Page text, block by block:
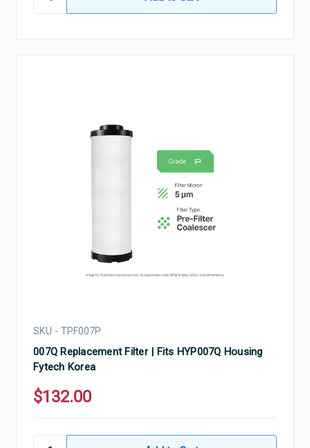
SKU - TPF007P
007Q Replacement Filter | Fits HYP007Q Housing
Fytech Korea
$132.00